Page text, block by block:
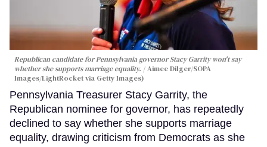
Republican candidate for Pennsylvania governor Stacy Garrity won't say
whether she supports marriage equality.
Aimee Dilger/SOPA
Images/LightRocket via Getty Images)
Pennsylvania Treasurer Stacy Garrity, the
Republican nominee for governor, has repeatedly
declined to say whether she supports marriage
equality, drawing criticism from Democrats as she